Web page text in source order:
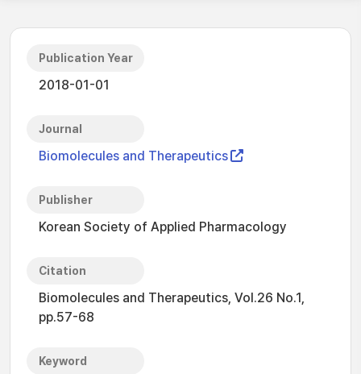
Publication Year
2018-01-01
Journal
Biomolecules and Therapeutics
Publisher
Korean Society of Applied Pharmacology
Citation
Biomolecules and Therapeutics, Vol.26 No.1,
pp.57-68
Keyword